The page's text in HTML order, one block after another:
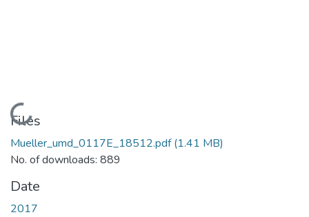
Loading...
Files
Mueller_umd_0117E_18512.pdf(1.41 MB)
No. of downloads: 889
Date
2017